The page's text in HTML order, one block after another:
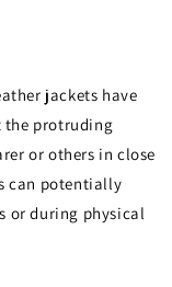
jackets have
the protruding
or others in close
can potentially
or during physical